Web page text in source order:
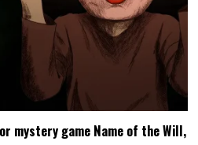
mystery game Name of the Will,